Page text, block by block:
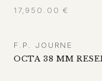
17,950.00 €
F.P. JOURNE
OCTA 38 MM